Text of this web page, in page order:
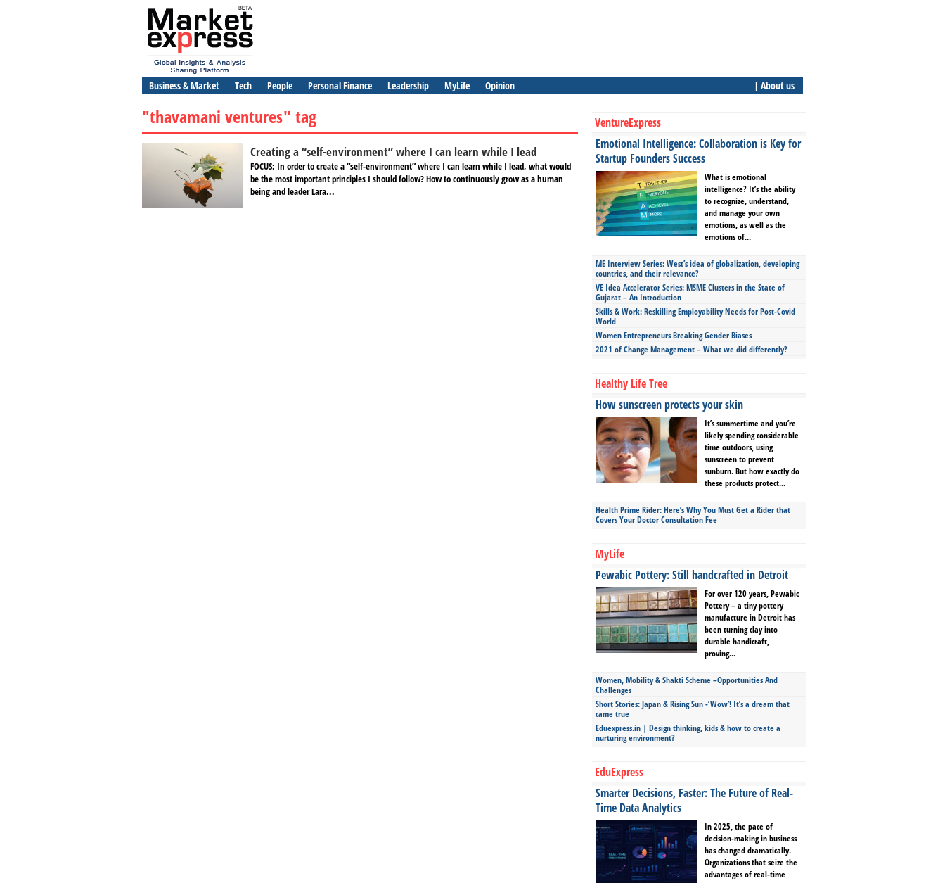
Business & Market Tech People Personal Finance Leadership MyLife Opinion | About us
"thavamani ventures" tag
Creating a “self-environment” where I can learn while I lead
FOCUS: In order to create a “self-environment” where I can learn while I lead, what would
be the most important principles I should follow? How to continuously grow as a human
being and leader Lara...
VentureExpress
Emotional Intelligence: Collaboration is Key for
Startup Founders Success
What is emotional
intelligence? It’s the ability
to recognize, understand,
and manage your own
emotions, as well as the
emotions of...
ME Interview Series: West’s idea of globalization, developing
countries, and their relevance?
VE Idea Accelerator Series: MSME Clusters in the State of
Gujarat – An Introduction
Skills & Work: Reskilling Employability Needs for Post-Covid
World
Women Entrepreneurs Breaking Gender Biases
2021 of Change Management – What we did differently?
Healthy Life Tree
How sunscreen protects your skin
It’s summertime and you’re
likely spending considerable
time outdoors, using
sunscreen to prevent
sunburn. But how exactly do
these products protect...
Health Prime Rider: Here’s Why You Must Get a Rider that
Covers Your Doctor Consultation Fee
MyLife
Pewabic Pottery: Still handcrafted in Detroit
For over 120 years, Pewabic
Pottery – a tiny pottery
manufacture in Detroit has
been turning clay into
durable handicraft,
proving...
Women, Mobility & Shakti Scheme –Opportunities And
Challenges
Short Stories: Japan & Rising Sun -‘Wow’! It’s a dream that
came true
Eduexpress.in | Design thinking, kids & how to create a
nurturing environment?
EduExpress
Smarter Decisions, Faster: The Future of Real-
Time Data Analytics
In 2025, the pace of
decision-making in business
has changed dramatically.
Organizations that seize the
advantages of real-time